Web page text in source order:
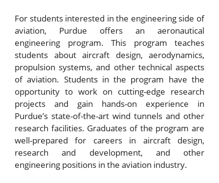
For students interested in the engineering side of
aviation, Purdue offers an aeronautical
engineering program. This program teaches
students about aircraft design, aerodynamics,
propulsion systems, and other technical aspects
of aviation. Students in the program have the
opportunity to work on cutting-edge research
projects and gain hands-on experience in
Purdue’s state-of-the-art wind tunnels and other
research facilities. Graduates of the program are
well-prepared for careers in aircraft design,
research and development, and other
engineering positions in the aviation industry.